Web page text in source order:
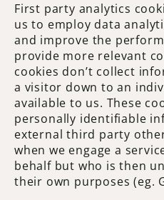
First party analytics
us to employ data
and improve the
provide more relevant
cookies don’t collect
a visitor down to an
available to us. These
personally identifiable
external third party
when we engage a
behalf but who is then
their own purposes (eg.